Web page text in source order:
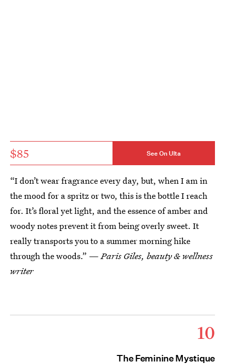
$85 See On Ulta
“I don’t wear fragrance every day, but, when I am in
the mood for a spritz or two, this is the bottle I reach
for. It’s floral yet light, and the essence of amber and
woody notes prevent it from being overly sweet. It
really transports you to a summer morning hike
through the woods.” —Paris Giles, beauty & wellness
writer
10
The Feminine Mystique